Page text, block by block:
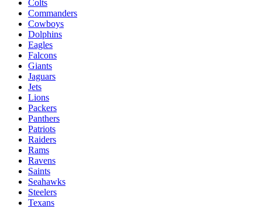
Colts
Commanders
Cowboys
Dolphins
Eagles
Falcons
Giants
Jaguars
Jets
Lions
Packers
Panthers
Patriots
Raiders
Rams
Ravens
Saints
Seahawks
Steelers
Texans